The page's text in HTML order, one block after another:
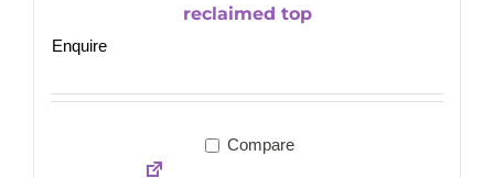
reclaimed top
Enquire
Compare